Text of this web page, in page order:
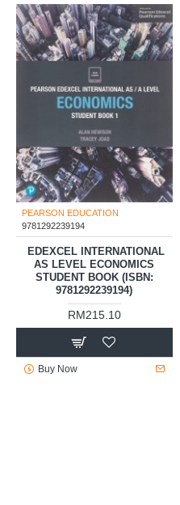
PEARSON EDUCATION
9781292239194
‎ EDEXCEL INTERNATIONAL
AS LEVEL ECONOMICS
STUDENT BOOK (ISBN:
9781292239194)
RM215.10
Buy Now